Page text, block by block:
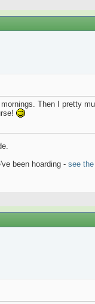
Then I pretty
been hoarding - see